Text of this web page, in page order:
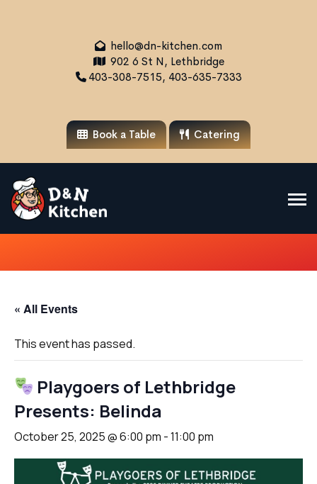
hello@dn-kitchen.com
902 6 St N, Lethbridge
403-308-7515, 403-635-7333
Book a Table Catering
« All Events
This event has passed.
Playgoers of Lethbridge
Presents: Belinda
October 25, 2025 @ 6:00 pm -11:00 pm